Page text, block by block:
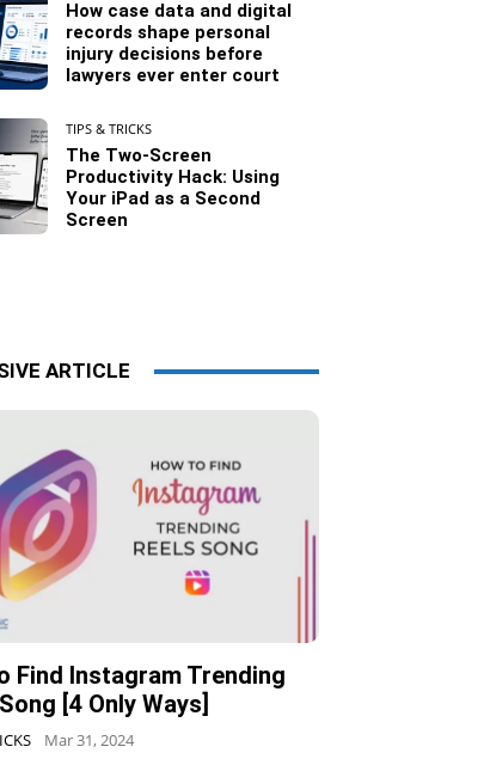
How case data and digital
records shape personal
injury decisions before
lawyers ever enter court
TIPS & TRICKS
The Two-Screen
Productivity Hack: Using
Your iPad as a Second
Screen
ARTICLE
Find Instagram Trending
[4 Only Ways]
Mar 31, 2024